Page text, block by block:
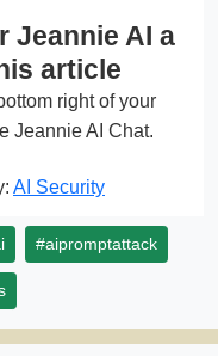
Jeannie AI a
article
right of your
Jeannie AI Chat.
AI Security
#aipromptattack